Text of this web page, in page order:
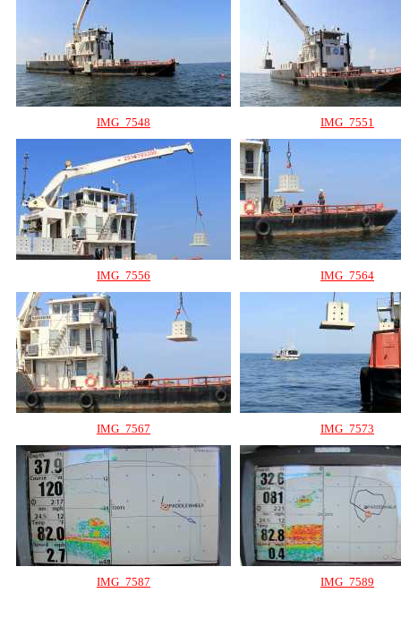
IMG_7548 IMG_7551
IMG_7556 IMG_7564
IMG_7567 IMG_7573
IMG_7587 IMG_7589